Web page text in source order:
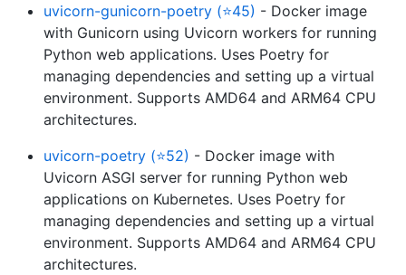
uvicorn-gunicorn-poetry (⭐45) - Docker image
with Gunicorn using Uvicorn workers for running
Python web applications. Uses Poetry for
managing dependencies and setting up a virtual
environment. Supports AMD64 and ARM64 CPU
architectures.
uvicorn-poetry (⭐52) - Docker image with
Uvicorn ASGI server for running Python web
applications on Kubernetes. Uses Poetry for
managing dependencies and setting up a virtual
environment. Supports AMD64 and ARM64 CPU
architectures.